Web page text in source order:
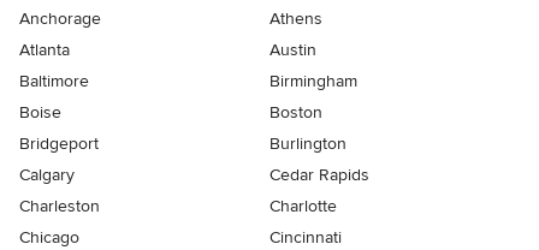
Anchorage
Athens
Atlanta
Austin
Baltimore
Birmingham
Boise
Boston
Bridgeport
Burlington
Calgary
Cedar Rapids
Charleston
Charlotte
Chicago
Cincinnati